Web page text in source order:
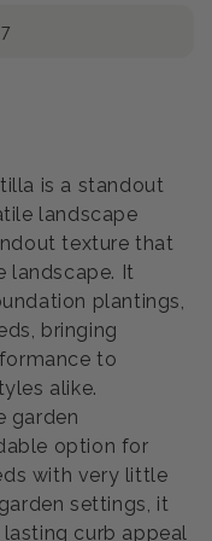
is a standout
landscape
texture that
landscape. It
plantings,
bringing
to
alike.
garden
option for
with very little
settings, it
curb appeal